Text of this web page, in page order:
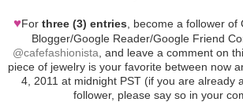
♥For three (3) entries , become a follower
Blogger/Google Reader/Google Friend
@cafefashionista , and leave a comment on
piece of jewelry is your favorite between now
4, 2011 at midnight PST (if you are already
follower, please say so in your